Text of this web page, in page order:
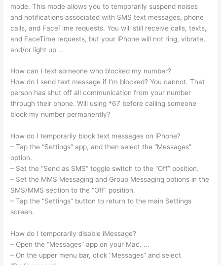
mode. This mode allows you to temporarily suspend noises
and notifications associated with SMS text messages, phone
calls, and FaceTime requests. You will still receive calls, texts,
and FaceTime requests, but your iPhone will not ring, vibrate,
and/or light up …
How can I text someone who blocked my number?
How do I send text message if I’m blocked? You cannot. That
person has shut off all communication from your number
through their phone. Will using *67 before calling someone
block my number permanently?
How do I temporarily block text messages on iPhone?
– Tap the “Settings” app, and then select the “Messages”
option.
– Set the “Send as SMS” toggle switch to the “Off” position.
– Set the MMS Messaging and Group Messaging options in the
SMS/MMS section to the “Off” position.
– Tap the “Settings” button to return to the main Settings
screen.
How do I temporarily disable iMessage?
– Open the “Messages” app on your Mac. …
– On the upper menu bar, click “Messages” and select